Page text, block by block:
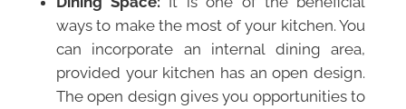
ways to make the most of your kitchen. You
can incorporate an internal dining area,
provided your kitchen has an open design.
The open design gives you opportunities to